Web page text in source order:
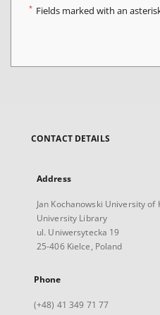
* Fields marked with an
CONTACT DETAILS
Address
Jan Kochanowski University of
University Library
ul. Uniwersytecka 19
25-406 Kielce, Poland
Phone
(+48) 41 349 71 77